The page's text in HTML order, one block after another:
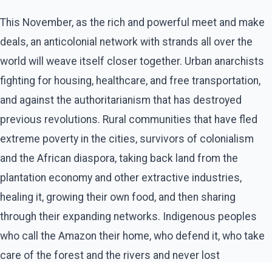
This November, as the rich and powerful meet and make
deals, an anticolonial network with strands all over the
world will weave itself closer together. Urban anarchists
fighting for housing, healthcare, and free transportation,
and against the authoritarianism that has destroyed
previous revolutions. Rural communities that have fled
extreme poverty in the cities, survivors of colonialism
and the African diaspora, taking back land from the
plantation economy and other extractive industries,
healing it, growing their own food, and then sharing
through their expanding networks. Indigenous peoples
who call the Amazon their home, who defend it, who take
care of the forest and the rivers and never lost